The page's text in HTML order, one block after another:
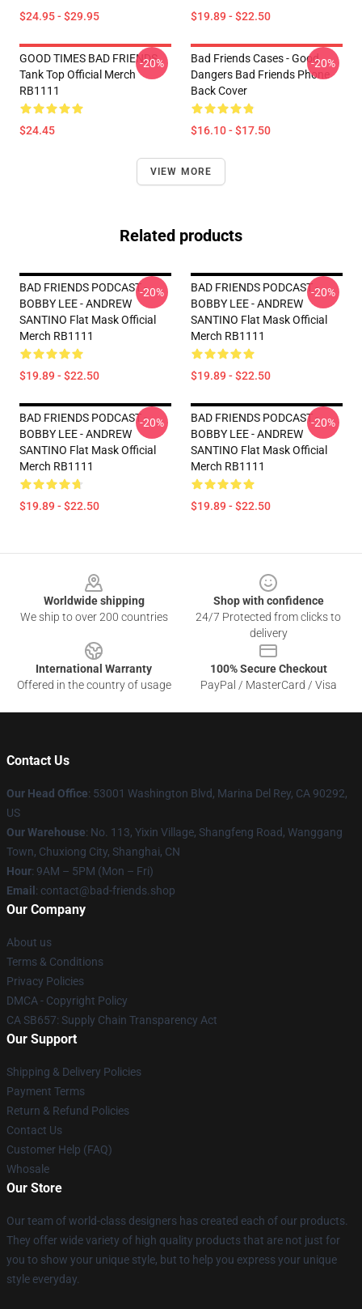
$24.95 - $29.95 $19.89 - $22.50
GOOD TIMES BAD FRIENDS
Tank Top Official Merch
RB1111
$24.45
-20%
Bad Friends Cases - Good
Dangers Bad Friends Phone
Back Cover
$16.10 - $17.50
-20%
VIEW MORE
Related products
BAD FRIENDS PODCAST -
BOBBY LEE - ANDREW
SANTINO Flat Mask Official
Merch RB1111
$19.89 - $22.50
-20%
BAD FRIENDS PODCAST -
BOBBY LEE - ANDREW
SANTINO Flat Mask Official
Merch RB1111
$19.89 - $22.50
-20%
BAD FRIENDS PODCAST -
BOBBY LEE - ANDREW
SANTINO Flat Mask Official
Merch RB1111
$19.89 - $22.50
-20%
BAD FRIENDS PODCAST -
BOBBY LEE - ANDREW
SANTINO Flat Mask Official
Merch RB1111
$19.89 - $22.50
-20%
Worldwide shipping
We ship to over 200 countries
Shop with confidence
24/7 Protected from clicks to
delivery
International Warranty
Offered in the country of usage
100% Secure Checkout
PayPal / MasterCard / Visa
Contact Us
Our Head Office: 53001 Washington Blvd, Marina Del Rey, CA 90292,
US
Our Warehouse: No. 113, Yixin Village, Shangfeng Road, Wanggang
Town, Chuxiong City, Shanghai, CN
Hour: 9AM – 5PM (Mon – Fri)
Email : contact@bad-friends.shop
Our Company
About us
Terms & Conditions
Privacy Policies
DMCA - Copyright Policy
CA SB657: Supply Chain Transparency Act
Our Support
Shipping & Delivery Policies
Payment Terms
Return & Refund Policies
Contact Us
Customer Help (FAQ)
Whosale
Our Store
Our team of world-class designers has created each of our products.
They offer wide variety of high quality products that are not just for
you to show your unique style, but to help you express your unique
style everyday.